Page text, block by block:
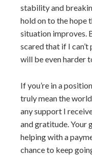
stability and
hold on to the hope
situation improves.
scared that if I
will be even harder
If you’re in a
truly mean the
any support I
and gratitude. Your
helping with a
chance to keep